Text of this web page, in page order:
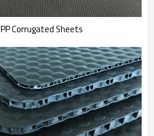
Corrugated Sheets